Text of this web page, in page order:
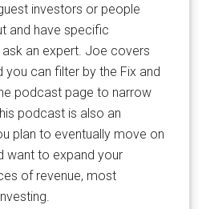
investors or people
and have specific
an expert. Joe covers
you can filter by the Fix and
podcast page to narrow
podcast is also an
plan to eventually move on
want to expand your
of revenue, most